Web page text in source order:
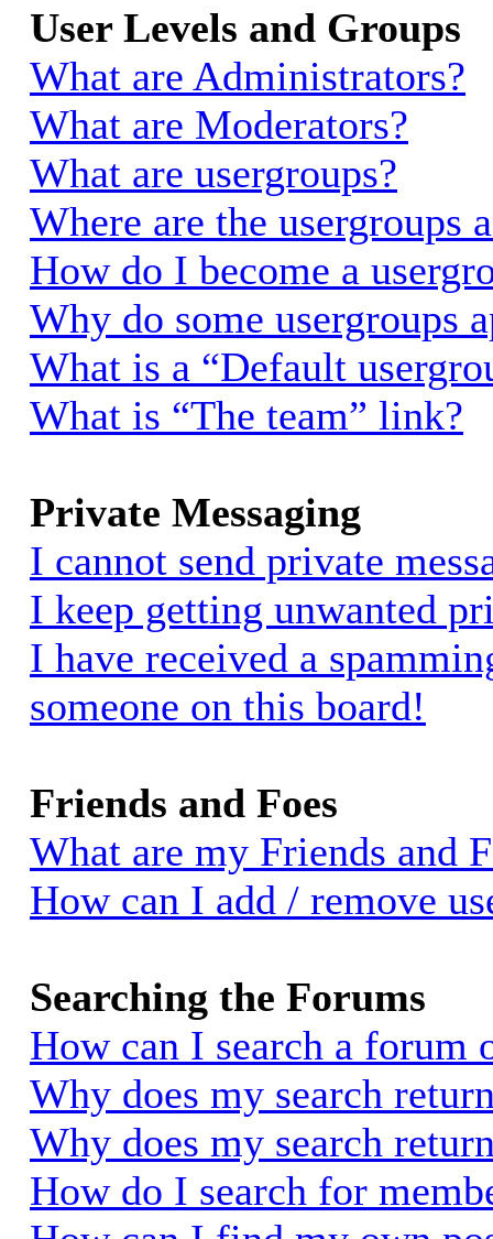
User Levels and Groups
What are Administrators?
What are Moderators?
What are usergroups?
Where are the usergroups
How do I become a
Why do some usergroups
What is a “Default
What is “The team” link?
Private Messaging
I cannot send private
I keep getting unwanted
I have received a
someone on this board!
Friends and Foes
What are my Friends and
How can I add / remove
Searching the Forums
How can I search a forum
Why does my search
Why does my search
How do I search for